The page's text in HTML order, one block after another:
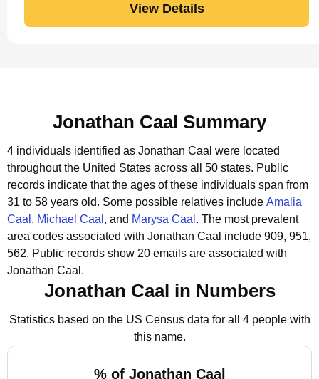
View Details
Jonathan Caal Summary
4 individuals identified as Jonathan Caal were located
throughout the United States across all 50 states. Public
records indicate that the ages of these individuals span from
31 to 58 years old. Some possible relatives include Amalia
Caal , Michael Caal , and Marysa Caal . The most prevalent
area codes associated with Jonathan Caal include 909, 951,
562. Public records show 20 emails are associated with
Jonathan Caal.
Jonathan Caal in Numbers
Statistics based on the US Census data for all 4 people with
this name.
% of Jonathan Caal